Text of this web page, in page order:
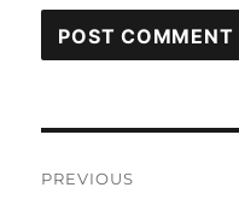
PREVIOUS